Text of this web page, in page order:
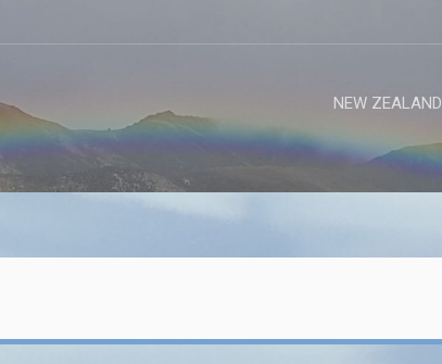
NEW ZEALAND